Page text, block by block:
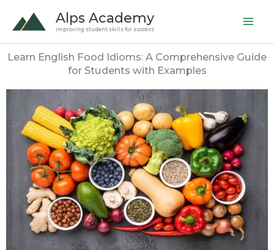
content
Alps Academy
improving student skills for success
Learn English Food Idioms: A Comprehensive Guide
for Students with Examples